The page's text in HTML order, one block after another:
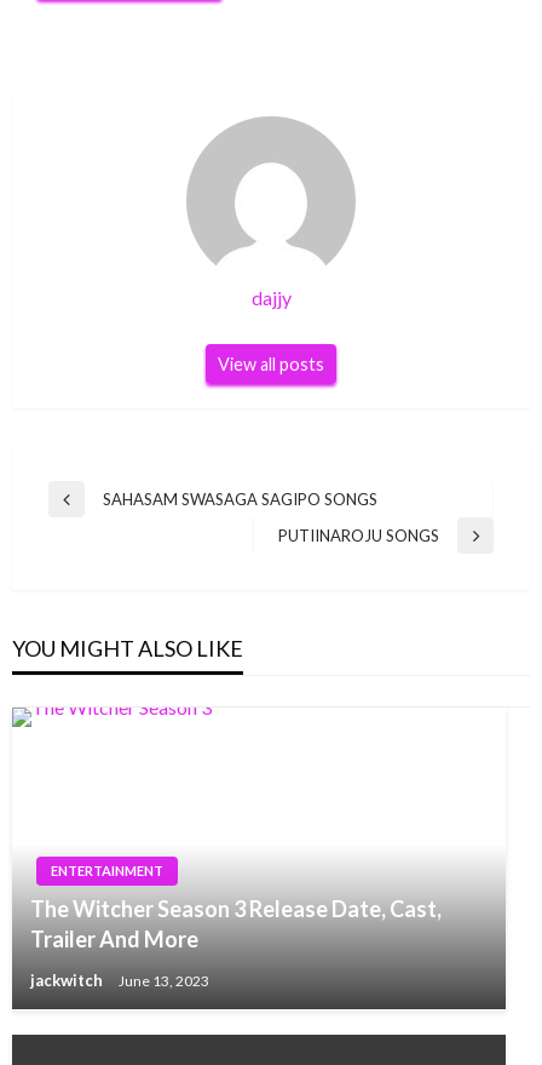
dajjy
View all posts
Post
Previous
SAHASAM SWASAGA SAGIPO SONGS
Next
PUTIINAROJU SONGS
YOU MIGHT ALSO LIKE
ENTERTAINMENT
The Witcher Season 3 Release Date, Cast,
Trailer And More
jackwitch June 13, 2023